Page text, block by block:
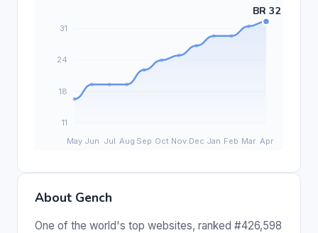
About Gench
One of the world's top websites, ranked #426,598